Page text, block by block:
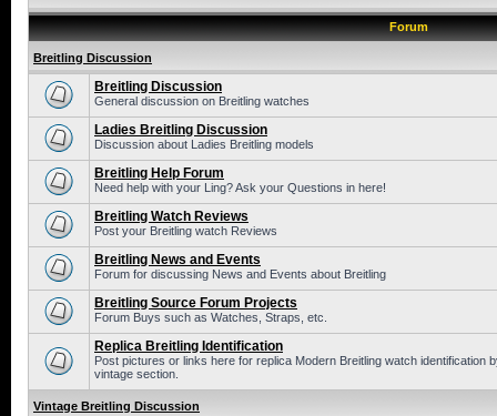
Forum
Breitling Discussion
Breitling Discussion
General discussion on Breitling watches
Ladies Breitling Discussion
Discussion about Ladies Breitling models
Breitling Help Forum
Need help with your Ling? Ask your Questions in here!
Breitling Watch Reviews
Post your Breitling watch Reviews
Breitling News and Events
Forum for discussing News and Events about Breitling
Breitling Source Forum Projects
Forum Buys such as Watches, Straps, etc.
Replica Breitling Identification
Post pictures or links here for replica Modern Breitling watch identification
vintage section.
Vintage Breitling Discussion